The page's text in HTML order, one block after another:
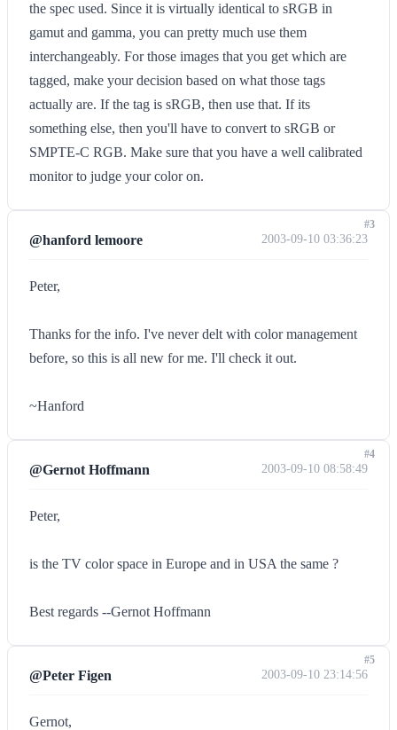
the spec used. Since it is virtually identical to sRGB in
gamut and gamma, you can pretty much use them
interchangeably. For those images that you get which are
tagged, make your decision based on what those tags
actually are. If the tag is sRGB, then use that. If its
something else, then you'll have to convert to sRGB or
SMPTE-C RGB. Make sure that you have a well calibrated
monitor to judge your color on.
@hanford lemoore 2003-09-10 03:36:23
Peter,
Thanks for the info. I've never delt with color management
before, so this is all new for me. I'll check it out.
~Hanford
#3
@Gernot Hoffmann 2003-09-10 08:58:49
Peter,
is the TV color space in Europe and in USA the same ?
Best regards --Gernot Hoffmann
#4
@Peter Figen 2003-09-10 23:14:56
Gernot,
#5